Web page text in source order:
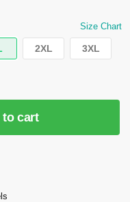
Size Chart
2XL 3XL
to cart